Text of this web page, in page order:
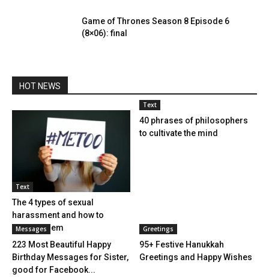
Game of Thrones Season 8 Episode 6
(8×06): final
HOT NEWS
Text
The 4 types of sexual
harassment and how to
combat them
Text
40 phrases of philosophers
to cultivate the mind
Messages
223 Most Beautiful Happy
Birthday Messages for Sister,
good for Facebook...
Greetings
95+ Festive Hanukkah
Greetings and Happy Wishes